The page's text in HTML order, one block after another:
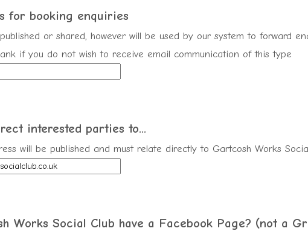
for booking enquiries
or shared, however will be used by our system to forward
if you do not wish to receive email communication of this type
interested parties to...
will be published and must relate directly to Gartcosh Works
Works Social Club have a Facebook Page? (not a